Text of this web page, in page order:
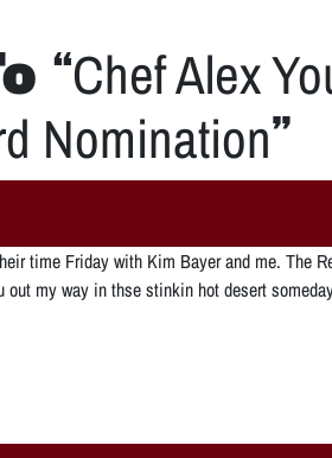
“Chef Alex
Nomination”
time Friday with Kim Bayer and me. The
out my way in thse stinkin hot desert